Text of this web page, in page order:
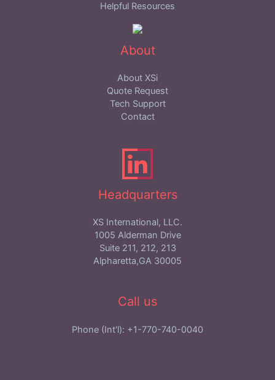
Helpful Resources
About
About XSi
Quote Request
Tech Support
Contact
Headquarters
XS International, LLC.
1005 Alderman Drive
Suite 211, 212, 213
Alpharetta,GA 30005
Call us
Phone (Int'l): +1-770-740-0040